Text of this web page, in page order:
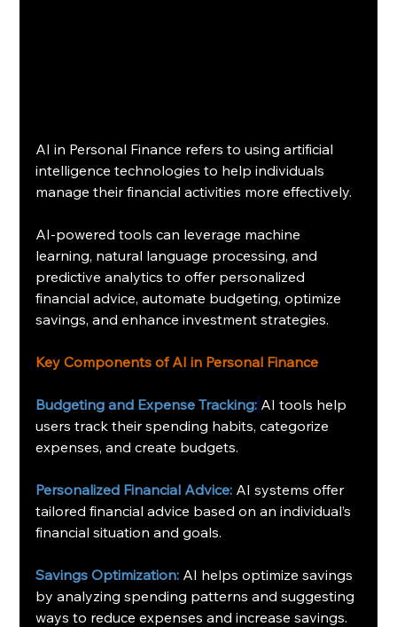
AI in Personal Finance refers to using artificial
intelligence technologies to help individuals
manage their financial activities more effectively.
AI-powered tools can leverage machine
learning, natural language processing, and
predictive analytics to offer personalized
financial advice, automate budgeting, optimize
savings, and enhance investment strategies.
Key Components of AI in Personal Finance
Budgeting and Expense Tracking: AI tools help
users track their spending habits, categorize
expenses, and create budgets.
Personalized Financial Advice: AI systems offer
tailored financial advice based on an individual’s
financial situation and goals.
Savings Optimization: AI helps optimize savings
by analyzing spending patterns and suggesting
ways to reduce expenses and increase savings.